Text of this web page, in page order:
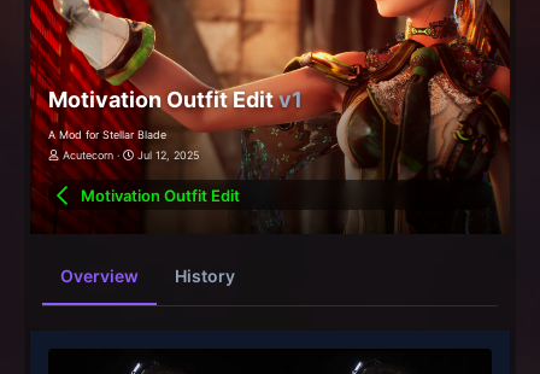
Motivation Outfit Editv1
A Mod for Stellar Blade
Acutecorn
Jul 12, 2025
Motivation Outfit Edit
Overview History